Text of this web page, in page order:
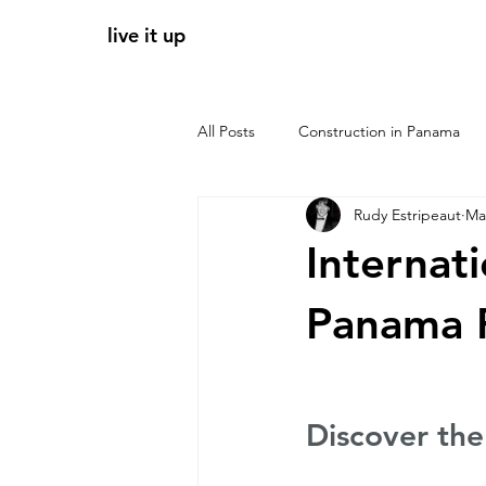
live it up
All Posts Construction in Panama
Panama apartments for sale
tendencias 2026 zonas clave
Panama
Rudy Estripeaut
Discover